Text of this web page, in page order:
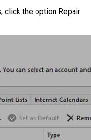
click the option Repair